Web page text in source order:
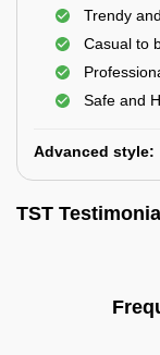
Trendy
Casual to
Safe and
Advanced style:
TST